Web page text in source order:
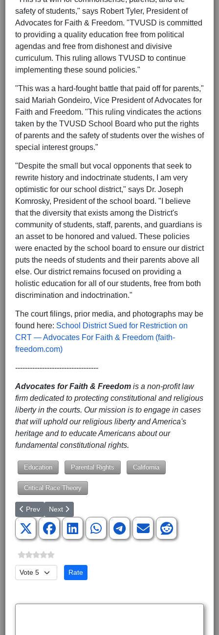
safety of students," says Robert Tyler, President of
Advocates for Faith & Freedom. "TVUSD is committed
to providing a quality education free from political
agendas and free from dishonest and divisive
curriculum. This ruling allows TVUSD to continue
implementing these sound policies."
"This was a hard-fought battle that paid off for parents,"
said Mariah Gondeiro, Vice President of Advocates for
Faith and Freedom. "This ruling vindicates the actions
taken by the TVUSD School Board who put the rights
of parents and the safety of students over the wishes of
special interest groups."
"Despite the small but vocal opponents that seek to
rewrite history and indoctrinate students, I am very
optimistic for our school district," says Dr. Joseph
Komrosky, President of the school board. "I believe
that the diversity that exists among the District's
community of students, staff, parents, and guardians is
an asset to be honored and valued. These policies
were enacted by the school board to ensure our district
puts the needs of students and their parents above all
else. Our district remains focused on providing a
holistic education for all of our students, free from both
discrimination and indoctrination."
The court filings, prior media, and photographs may be
found here: School District Sued for Restriction on
CRT — Advocates For Faith & Freedom (faith-
freedom.com)
----------------------------------
Advocates for Faith & Freedom is a non-profit law
firm dedicated to protecting constitutional and religious
liberty in the courts. Our mission is to engage in cases
that will uphold our religious liberty and America's
heritage and to educate Americans about our
fundamental constitutional rights.
Education Parental Rights California
Critical Race Theory
Previous article: Stop Resolutions Making Application to
Prev Next article: Four States Can Flip the Senate in 2024
Next
Please Rate